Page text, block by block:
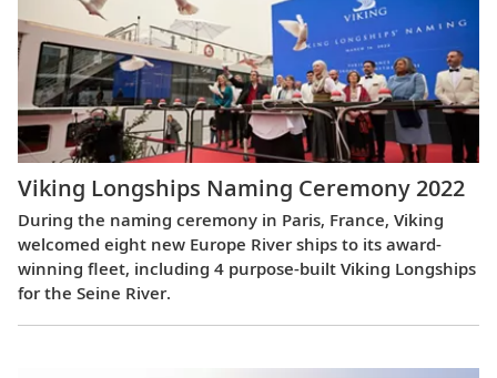
Viking Longships Naming Ceremony 2022
During the naming ceremony in Paris, France, Viking
welcomed eight new Europe River ships to its award-
winning fleet, including 4 purpose-built Viking Longships
for the Seine River.